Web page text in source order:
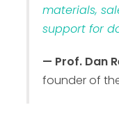
materials,
support for
— Prof. Dan
founder of